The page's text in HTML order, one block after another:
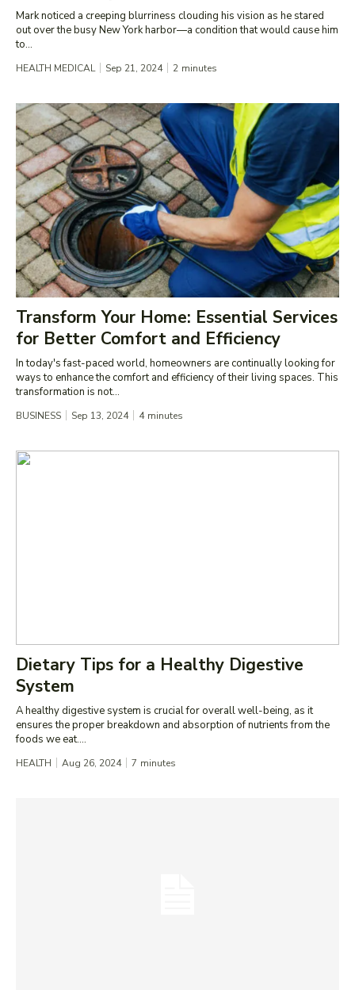
Mark noticed a creeping blurriness clouding his vision as he stared
out over the busy New York harbor—a condition that would cause him
to...
HEALTH MEDICAL Sep 21, 2024 2 minutes
Transform Your Home: Essential Services
for Better Comfort and Efficiency
In today's fast-paced world, homeowners are continually looking for
ways to enhance the comfort and efficiency of their living spaces. This
transformation is not...
BUSINESS Sep 13, 2024 4 minutes
Dietary Tips for a Healthy Digestive
System
A healthy digestive system is crucial for overall well-being, as it
ensures the proper breakdown and absorption of nutrients from the
foods we eat....
HEALTH Aug 26, 2024 7 minutes